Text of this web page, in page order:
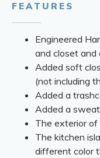
FEATURES
Engineered
and closet and
Added soft
(not including
Added a
Added a
The exterior of
The kitchen
different color